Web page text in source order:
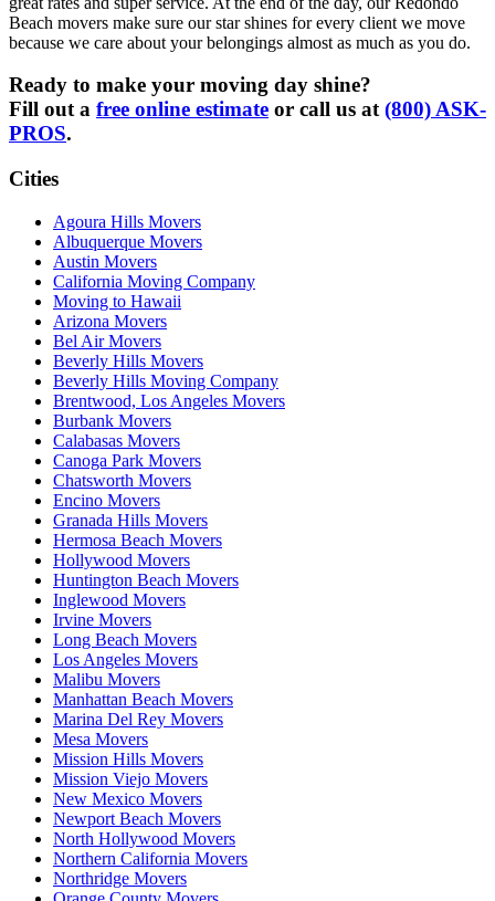
Beach movers make sure our star shines for every client we move
because we care about your belongings almost as much as you do.
Ready to make your moving day shine?
Fill out a free online estimate or call us at(800) ASK-
PROS.
Cities
Agoura Hills Movers
Albuquerque Movers
Austin Movers
California Moving Company
Moving to Hawaii
Arizona Movers
Bel Air Movers
Beverly Hills Movers
Beverly Hills Moving Company
Brentwood, Los Angeles Movers
Burbank Movers
Calabasas Movers
Canoga Park Movers
Chatsworth Movers
Encino Movers
Granada Hills Movers
Hermosa Beach Movers
Hollywood Movers
Huntington Beach Movers
Inglewood Movers
Irvine Movers
Long Beach Movers
Los Angeles Movers
Malibu Movers
Manhattan Beach Movers
Marina Del Rey Movers
Mesa Movers
Mission Hills Movers
Mission Viejo Movers
New Mexico Movers
Newport Beach Movers
North Hollywood Movers
Northern California Movers
Northridge Movers